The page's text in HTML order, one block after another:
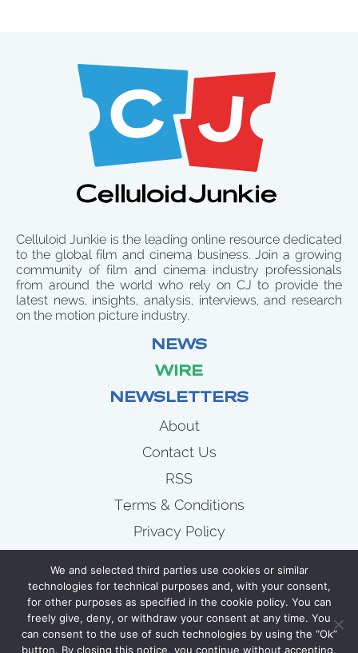
Celluloid Junkie is the leading online resource dedicated
to the global film and cinema business. Join a growing
community of film and cinema industry professionals
from around the world who rely on CJ to provide the
latest news, insights, analysis, interviews, and research
on the motion picture industry.
NEWS
WIRE
NEWSLETTERS
About
Contact Us
RSS
Terms & Conditions
Privacy Policy
Wire
Newsletters
We and selected third parties use cookies or similar
technologies for technical purposes and, with your consent,
for other purposes as specified in the cookie policy. You can
freely give, deny, or withdraw your consent at any time. You
can consent to the use of such technologies by using the “Ok”
button. By closing this notice, you continue without accepting.